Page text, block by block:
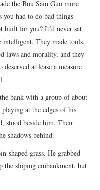
the Bou Sain Guo more
you had to do bad things
built for you? It’d never sat
They made tools.
laws and morality, and they
at lease a measure
bank with a group of about
at the edges of his
stood beside him. Their
shadows behind.
shaped grass. He grabbed
the sloping embankment, but